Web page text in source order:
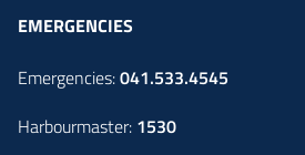
EMERGENCIES
Emergencies:041.533.4545
Harbourmaster: 1530